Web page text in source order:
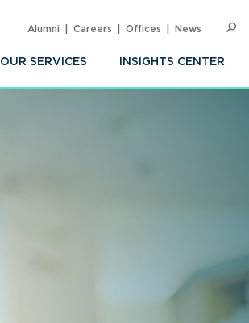
OUR SERVICES INSIGHTS CENTER
Alumni Careers Offices News